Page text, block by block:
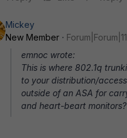
Mickey
New Member
emnoc wrote:
This is where 802.1q
to your distribution/
outside of an ASA for
and heart-beart monitors?